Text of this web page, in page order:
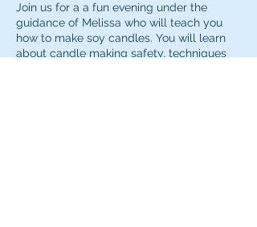
Join us for a a fun evening under the
guidance of Melissa who will teach you
how to make soy candles. You will learn
about candle making safety, techniques